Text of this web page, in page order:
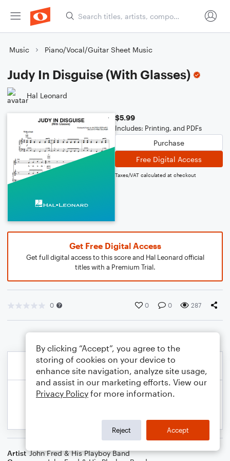
Music Piano/Vocal/Guitar Sheet Music
Judy In Disguise (With Glasses)
Hal Leonard
$5.99
Includes: Printing, and PDFs
Purchase
Free Digital Access
Taxes/VAT calculated at checkout
Get Free Digital Access
Get full digital access to this score and Hal Leonard official
titles with a Premium Trial.
0 0 0 287
Artist John Fred & His Playboy Band
By clicking “Accept”, you agree to the
storing of cookies on your device to
enhance site navigation, analyze site usage,
and assist in our marketing efforts. View our
Privacy Policy for more information.
Reject Accept